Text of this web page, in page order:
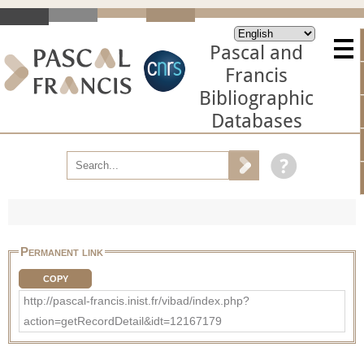
Pascal and
Francis
Bibliographic
Databases
Permanent link
COPY
http://pascal-francis.inist.fr/vibad/index.php?
action=getRecordDetail&idt=12167179